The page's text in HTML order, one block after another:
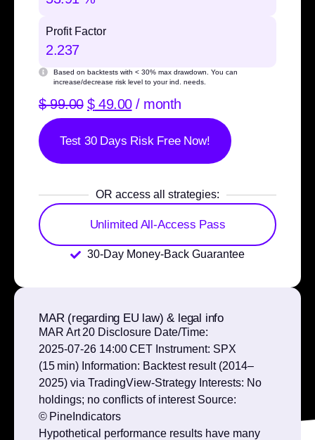
Profit Factor
2.237
Based on backtests with< 30% max drawdown
. You can
increase/decrease risk level to your ind. needs.
$99.00 $49.00 / month
Test 30 Days Risk Free Now!
OR access all strategies:
Unlimited All-Access Pass
30-Day Money-Back Guarantee
MAR (regarding EU law) & legal info
MAR Art 20 Disclosure Date/Time:
2025‑07‑26 14:00 CET Instrument: SPX
(15 min) Information: Backtest result (2014–
2025) via TradingView‑Strategy Interests: No
holdings; no conflicts of interest Source:
© PineIndicators
Hypothetical performance results have many